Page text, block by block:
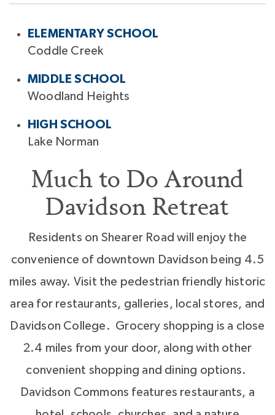
ELEMENTARY SCHOOL
Coddle Creek
MIDDLE SCHOOL
Woodland Heights
HIGH SCHOOL
Lake Norman
Much to Do Around
Davidson Retreat
Residents on Shearer Road will enjoy the
convenience of downtown Davidson being 4.5
miles away. Visit the pedestrian friendly historic
area for restaurants, galleries, local stores, and
Davidson College. Grocery shopping is a close
2.4 miles from your door, along with other
convenient shopping and dining options.
Davidson Commons features restaurants, a